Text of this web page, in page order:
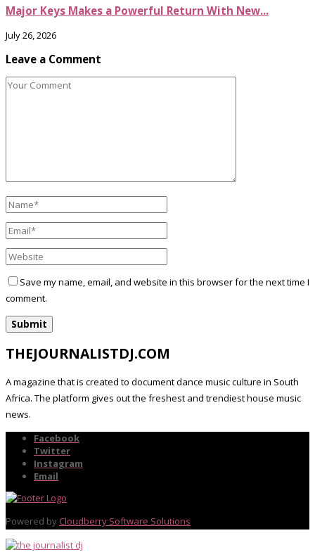
Major Keys Makes a Powerful Return With New...
July 26, 2026
Leave a Comment
Save my name, email, and website in this browser for the next time I
comment.
THEJOURNALISTDJ.COM
A magazine that is created to document dance music culture in South
Africa. The platform gives out the freshest and trendiest house music
news.
Facebook
Twitter
Instagram
Email
Powered by Cloudberry Software Solutions